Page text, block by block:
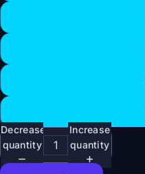
Open
image
in
full
screen
Decrease
quantity
Increase
quantity